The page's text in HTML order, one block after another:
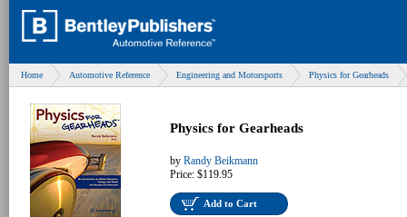
Home Automotive Reference Engineering and Motorsports Physics for Gearheads
Physics for Gearheads
by Randy Beikmann
Price: $119.95
Add to Cart